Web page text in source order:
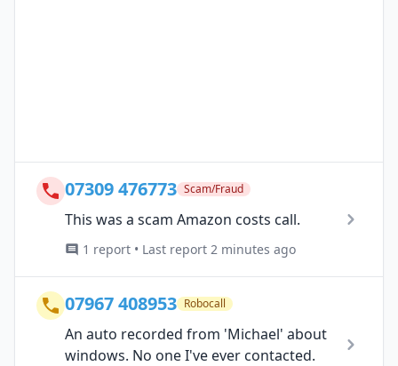
07309 476773 Scam/Fraud
This was a scam Amazon costs call.
1 report • Last report 2 minutes ago
07967 408953 Robocall
An auto recorded from 'Michael' about
windows. No one I've ever contacted.